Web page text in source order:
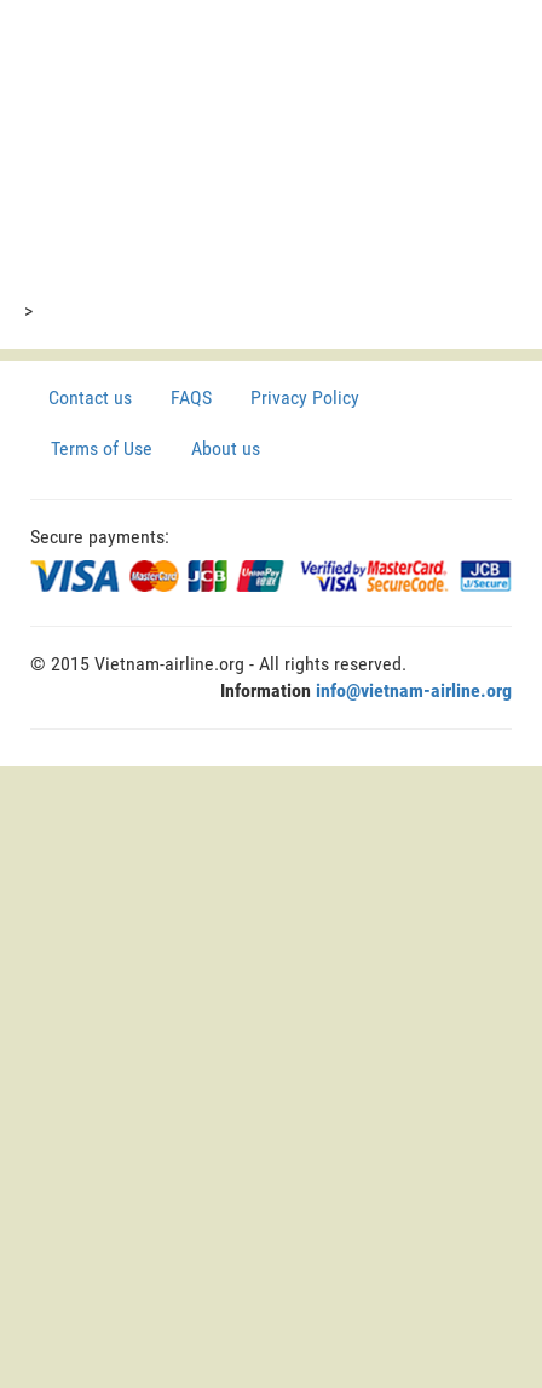
>
Contact us FAQS Privacy Policy
Terms of Use About us
Secure payments:
© 2015 Vietnam-airline.org - All rights reserved.
Information info@vietnam-airline.org